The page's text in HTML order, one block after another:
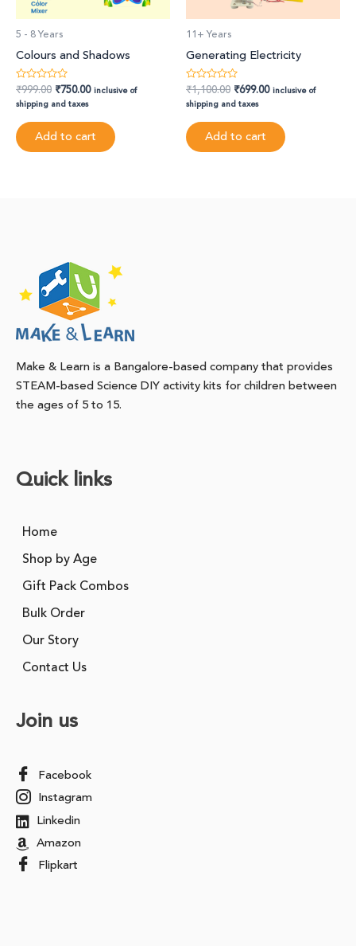
5 - 8 Years
Colours and Shadows
Rated
0
out
5
₹999.00 ₹750.00 inclusive of
shipping and taxes
Add to cart
11+ Years
Generating Electricity
Rated
0
out
5
₹1,100.00 ₹699.00 inclusive of
shipping and taxes
Add to cart
Make & Learn is a Bangalore-based company that provides
STEAM-based Science DIY activity kits for children between
the ages of 5 to 15.
Quick links
Home
Shop by Age
Gift Pack Combos
Bulk Order
Our Story
Contact Us
Join us
Facebook
Instagram
Linkedin
Amazon
Flipkart